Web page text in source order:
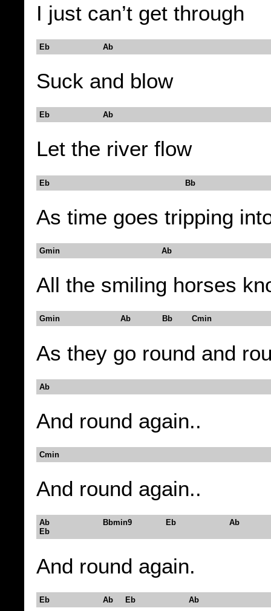
I just can’t get through
Eb Ab
Suck and blow
Eb Ab
Let the river flow
Eb Bb
As time goes tripping
Gmin Ab
All the smiling horses
Gmin Ab Bb Cmin
As they go round and
Ab
And round again..
Cmin
And round again..
Ab Bbmin9 Eb Ab
Eb
And round again.
Eb Ab Eb Ab